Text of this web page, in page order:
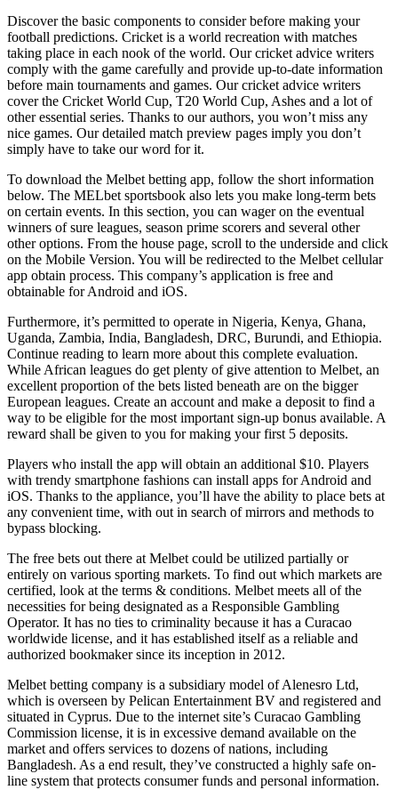
Discover the basic components to consider before making your
football predictions. Cricket is a world recreation with matches
taking place in each nook of the world. Our cricket advice writers
comply with the game carefully and provide up-to-date information
before main tournaments and games. Our cricket advice writers
cover the Cricket World Cup, T20 World Cup, Ashes and a lot of
other essential series. Thanks to our authors, you won’t miss any
nice games. Our detailed match preview pages imply you don’t
simply have to take our word for it.
To download the Melbet betting app, follow the short information
below. The MELbet sportsbook also lets you make long-term bets
on certain events. In this section, you can wager on the eventual
winners of sure leagues, season prime scorers and several other
other options. From the house page, scroll to the underside and click
on the Mobile Version. You will be redirected to the Melbet cellular
app obtain process. This company’s application is free and
obtainable for Android and iOS.
Furthermore, it’s permitted to operate in Nigeria, Kenya, Ghana,
Uganda, Zambia, India, Bangladesh, DRC, Burundi, and Ethiopia.
Continue reading to learn more about this complete evaluation.
While African leagues do get plenty of give attention to Melbet, an
excellent proportion of the bets listed beneath are on the bigger
European leagues. Create an account and make a deposit to find a
way to be eligible for the most important sign-up bonus available. A
reward shall be given to you for making your first 5 deposits.
Players who install the app will obtain an additional $10. Players
with trendy smartphone fashions can install apps for Android and
iOS. Thanks to the appliance, you’ll have the ability to place bets at
any convenient time, with out in search of mirrors and methods to
bypass blocking.
The free bets out there at Melbet could be utilized partially or
entirely on various sporting markets. To find out which markets are
certified, look at the terms & conditions. Melbet meets all of the
necessities for being designated as a Responsible Gambling
Operator. It has no ties to criminality because it has a Curacao
worldwide license, and it has established itself as a reliable and
authorized bookmaker since its inception in 2012.
Melbet betting company is a subsidiary model of Alenesro Ltd,
which is overseen by Pelican Entertainment BV and registered and
situated in Cyprus. Due to the internet site’s Curacao Gambling
Commission license, it is in excessive demand available on the
market and offers services to dozens of nations, including
Bangladesh. As a end result, they’ve constructed a highly safe on-
line system that protects consumer funds and personal information.